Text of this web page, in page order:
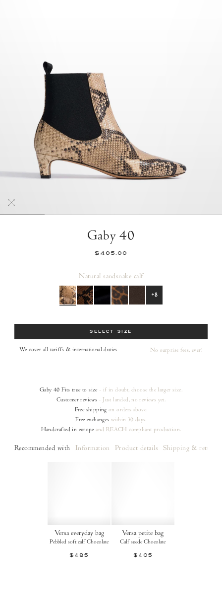
Gaby 40
$405.00
Natural sandsnake calf
+8
SELECT SIZE
We cover all tariffs & international duties No surprise fees, ever!
Gaby 40 Fits true to size - if in doubt, choose the larger size.
Customer reviews - Just landed, no reviews yet.
Free shipping on ordersabove.
Free exchanges within 30 days.
Handcrafted in europe and REACH compliant production.
Recommended with Information Product details Shipping & returns
Versa everyday bag
Pebbled soft calf Chocolate
$485
Versa petite bag
Calf suede Chocolate
$405